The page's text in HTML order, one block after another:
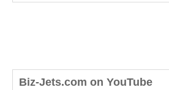
Biz-Jets.com on YouTube